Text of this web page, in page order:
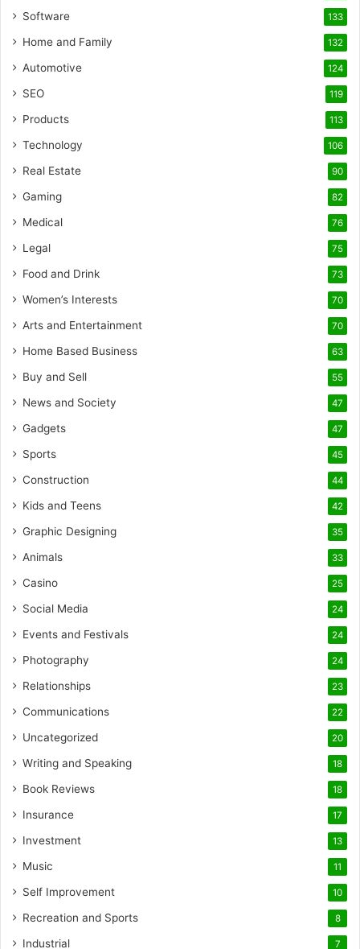
Software 133
Home and Family 132
Automotive 124
SEO 119
Products 113
Technology 106
Real Estate 90
Gaming 82
Medical 76
Legal 75
Food and Drink 73
Women’s Interests 70
Arts and Entertainment 70
Home Based Business 63
Buy and Sell 55
News and Society 47
Gadgets 47
Sports 45
Construction 44
Kids and Teens 42
Graphic Designing 35
Animals 33
Casino 25
Social Media 24
Events and Festivals 24
Photography 24
Relationships 23
Communications 22
Uncategorized 20
Writing and Speaking 18
Book Reviews 18
Insurance 17
Investment 13
Music 11
Self Improvement 10
Recreation and Sports 8
Industrial 7